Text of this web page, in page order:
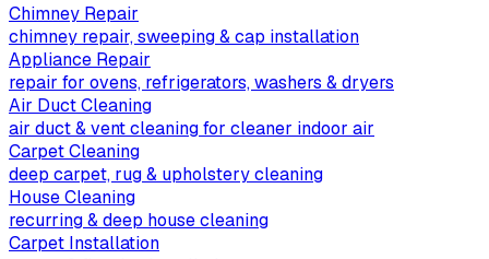
Chimney Repair
chimney repair, sweeping & cap installation
Appliance Repair
repair for ovens, refrigerators, washers & dryers
Air Duct Cleaning
air duct & vent cleaning for cleaner indoor air
Carpet Cleaning
deep carpet, rug & upholstery cleaning
House Cleaning
recurring & deep house cleaning
Carpet Installation